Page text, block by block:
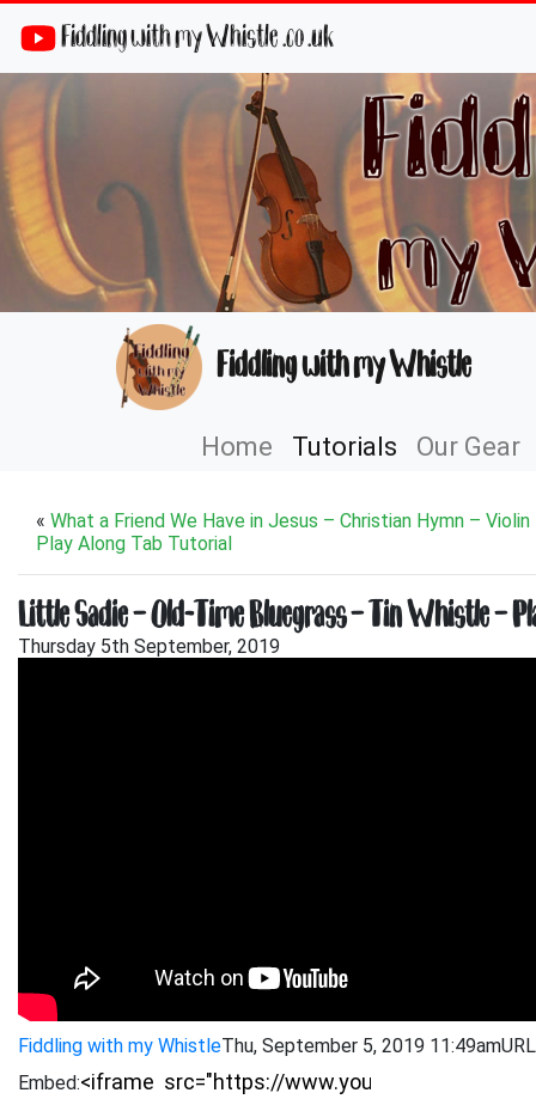
Fiddling with my Whistle .co .uk
Fiddling with my Whistle
Home Tutorials Our Gear
« What a Friend We Have in Jesus – Christian Hymn – Violin
Play Along Tab Tutorial
Little Sadie – Old-Time Bluegrass – Tin Whistle –
Thursday 5th September, 2019
Fiddling with my WhistleThu, September 5, 2019 11:49am
Embed: